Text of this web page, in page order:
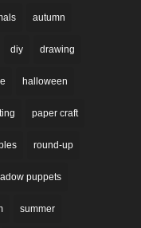
autumn
diy drawing
halloween
paper craft
round-up
puppets
summer